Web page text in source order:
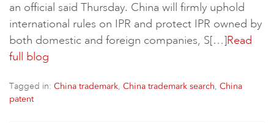
an official said Thursday. China will firmly uphold
international rules on IPR and protect IPR owned by
both domestic and foreign companies, S[…]Read
full blog
Tagged in: China trademark, China trademark search, China
patent